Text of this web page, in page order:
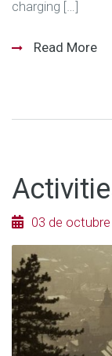
charging […]
Read More
03 de